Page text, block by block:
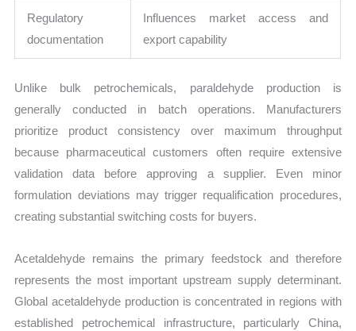
Regulatory
documentation
Influences market access and
export capability
Unlike bulk petrochemicals, paraldehyde production is
generally conducted in batch operations. Manufacturers
prioritize product consistency over maximum throughput
because pharmaceutical customers often require extensive
validation data before approving a supplier. Even minor
formulation deviations may trigger requalification procedures,
creating substantial switching costs for buyers.
Acetaldehyde remains the primary feedstock and therefore
represents the most important upstream supply determinant.
Global acetaldehyde production is concentrated in regions with
established petrochemical infrastructure, particularly China,